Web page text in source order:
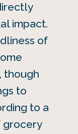
impact.
of
though
to
to a
grocery